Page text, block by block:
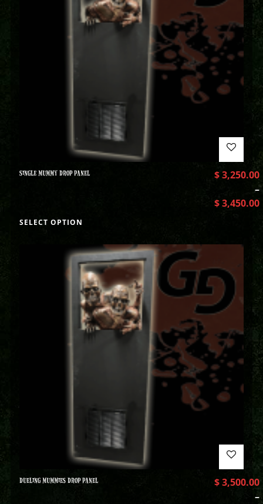
SINGLE MUMMY DROP PANEL $3,250.00
–
$3,450.00
SELECT OPTION
DUELING MUMMIES DROP PANEL $3,500.00
–